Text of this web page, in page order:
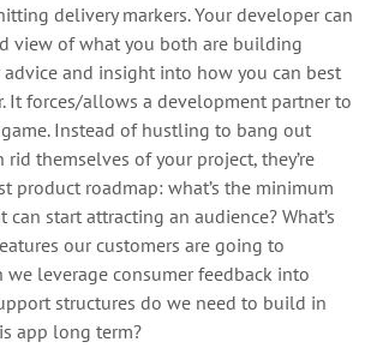
delivery markers. Your developer can
view of what you both are building
and insight into how you can best
It forces/allows a development partner to
Instead of hustling to bang out
themselves of your project, they’re
product roadmap: what’s the minimum
start attracting an audience? What’s
our customers are going to
we leverage consumer feedback into
structures do we need to build in
app long term?